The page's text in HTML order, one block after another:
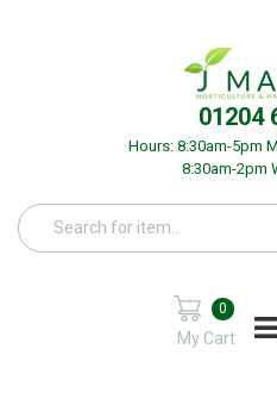
01204
Hours: 8:30am-5pm
8:30am-2pm
My Cart
0